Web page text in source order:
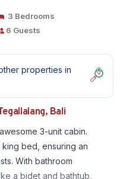
3 Bedrooms
6 Guests
properties in
Bali
3-unit cabin.
bed, ensuring an
With bathroom
a bidet and bathtub,